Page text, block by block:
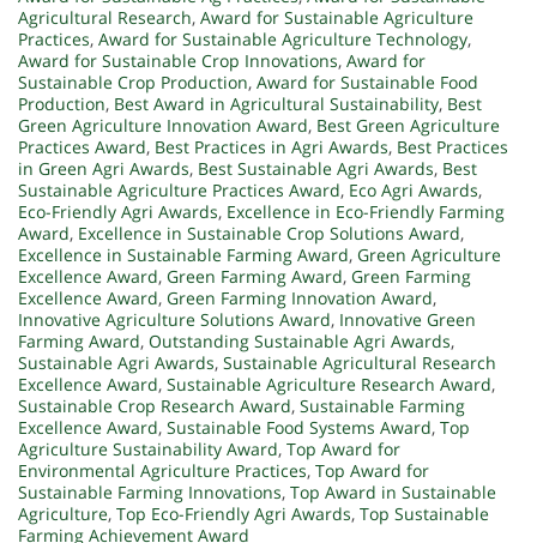
Agricultural Research, Award for Sustainable Agriculture
Practices, Award for Sustainable Agriculture Technology,
Award for Sustainable Crop Innovations, Award for
Sustainable Crop Production, Award for Sustainable Food
Production, Best Award in Agricultural Sustainability, Best
Green Agriculture Innovation Award, Best Green Agriculture
Practices Award, Best Practices in Agri Awards, Best Practices
in Green Agri Awards, Best Sustainable Agri Awards, Best
Sustainable Agriculture Practices Award, Eco Agri Awards,
Eco-Friendly Agri Awards, Excellence in Eco-Friendly Farming
Award, Excellence in Sustainable Crop Solutions Award,
Excellence in Sustainable Farming Award, Green Agriculture
Excellence Award, Green Farming Award, Green Farming
Excellence Award, Green Farming Innovation Award,
Innovative Agriculture Solutions Award, Innovative Green
Farming Award, Outstanding Sustainable Agri Awards,
Sustainable Agri Awards, Sustainable Agricultural Research
Excellence Award, Sustainable Agriculture Research Award,
Sustainable Crop Research Award, Sustainable Farming
Excellence Award, Sustainable Food Systems Award, Top
Agriculture Sustainability Award, Top Award for
Environmental Agriculture Practices, Top Award for
Sustainable Farming Innovations, Top Award in Sustainable
Agriculture, Top Eco-Friendly Agri Awards, Top Sustainable
Farming Achievement Award